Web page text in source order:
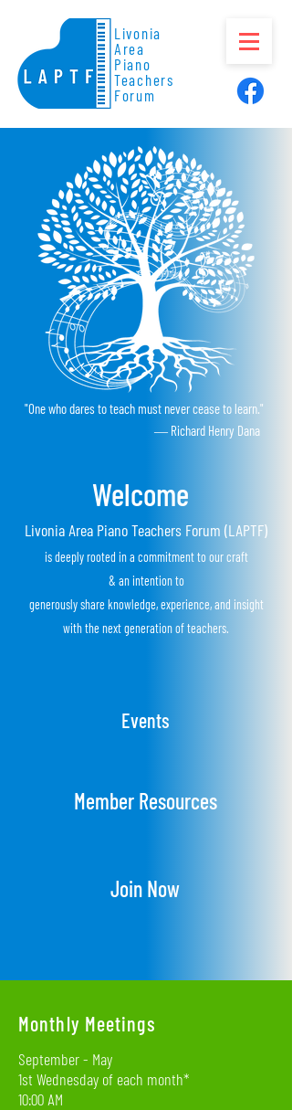
Livonia
Area
Piano
Teachers
Forum
"One who dares to teach must never cease to learn."
― Richard Henry Dana
Welcome
Livonia Area Piano Teachers Forum (LAPTF)
isdeeply rooted in a commitment to our craft
& anintention to
generously share knowledge, experience, and insight
with the nextgeneration of teachers.
Events
Member Resources
Join Now
Monthly Meetings
September - May
1st Wednesday of each month*
10:00 AM